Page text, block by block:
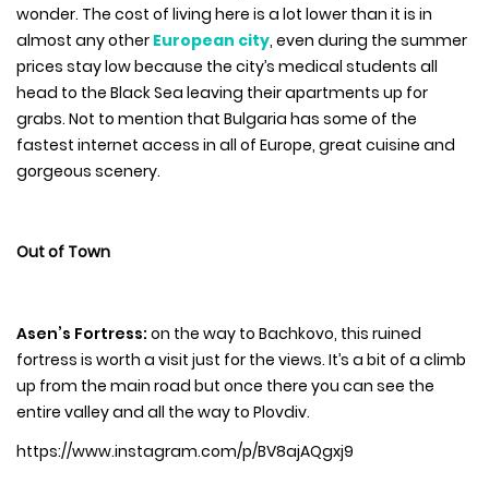
wonder. The cost of living here is a lot lower than it is in
almost any other European city, even during the summer
prices stay low because the city’s medical students all
head to the Black Sea leaving their apartments up for
grabs. Not to mention that Bulgaria has some of the
fastest internet access in all of Europe, great cuisine and
gorgeous scenery.
Out of Town
Asen’s Fortress: on the way to Bachkovo, this ruined
fortress is worth a visit just for the views. It’s a bit of a climb
up from the main road but once there you can see the
entire valley and all the way to Plovdiv.
https://www.instagram.com/p/BV8ajAQgxj9